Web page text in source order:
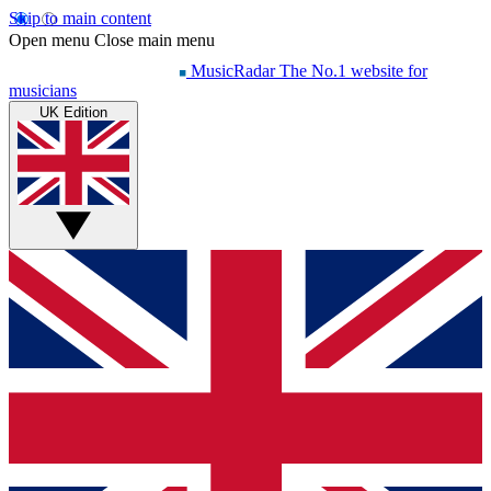
Skip to main content
Open menu Close main menu
MusicRadar The No.1 website for
musicians
UK Edition